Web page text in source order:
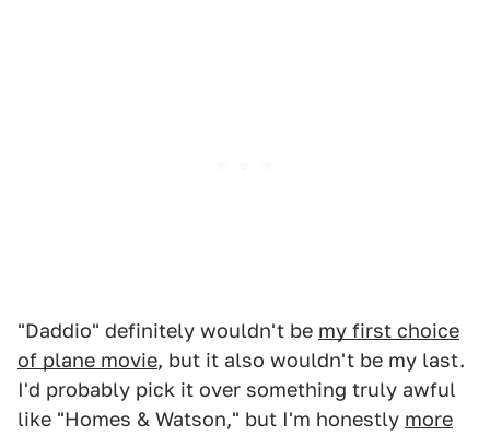
"Daddio" definitely wouldn't be my first choice
of plane movie, but it also wouldn't be my last.
I'd probably pick it over something truly awful
like "Homes & Watson," but I'm honestly more